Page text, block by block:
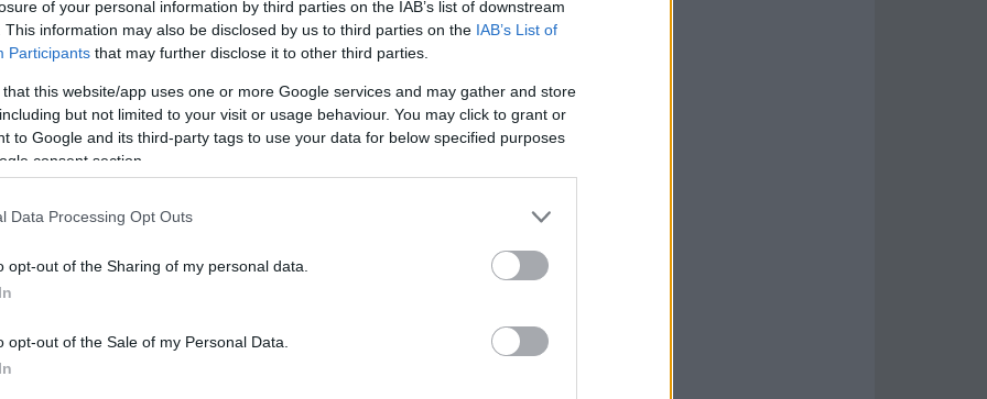
of your personal information by third parties on the IAB’s list of downstream
This information may also be disclosed by us to third parties on the IAB’s List of
Participants that may further disclose it to other third parties.
that this website/app uses one or more Google services and may gather and store
but not limited to your visit or usage behaviour. You may click to grant or
to Google and its third-party tags to use your data for below specified purposes
consent section.
Data Processing Opt Outs
opt-out of the Sharing of my personal data.
opt-out of the Sale of my Personal Data.
of suspense, our favorite daughter of
back on our screens! 🎉 If you’re like me,
eeriness that makes this show so
and her clever wit are just what we need
Academy. So, let’s get into what’s